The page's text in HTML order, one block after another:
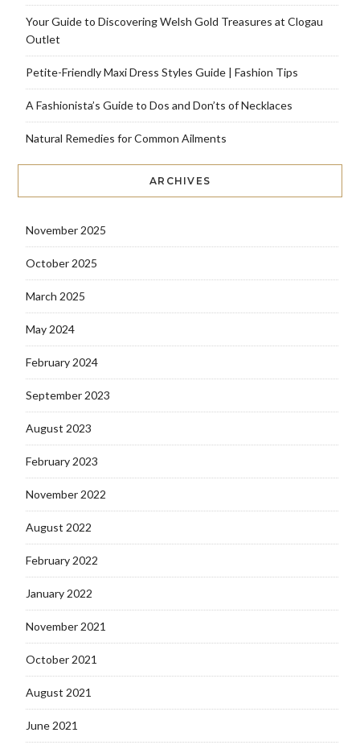
Your Guide to Discovering Welsh Gold Treasures at Clogau
Outlet
Petite-Friendly Maxi Dress Styles Guide | Fashion Tips
A Fashionista’s Guide to Dos and Don’ts of Necklaces
Natural Remedies for Common Ailments
ARCHIVES
November 2025
October 2025
March 2025
May 2024
February 2024
September 2023
August 2023
February 2023
November 2022
August 2022
February 2022
January 2022
November 2021
October 2021
August 2021
June 2021